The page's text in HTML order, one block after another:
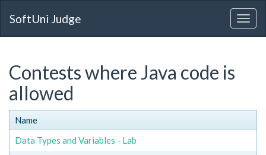
SoftUni Judge
Contests where Java code is
allowed
Name
Data Types and Variables - Lab